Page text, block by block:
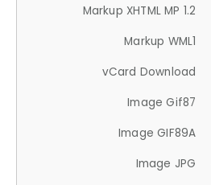
Markup XHTML MP 1.2
Markup WML1
vCard Download
Image Gif87
Image GIF89A
Image JPG